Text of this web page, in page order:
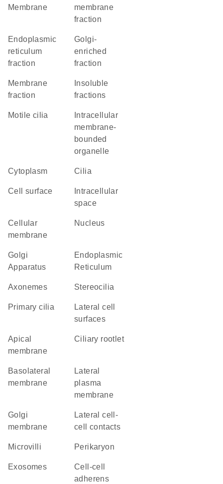
Membrane
membrane
fraction
endoplasmic
reticulum
fraction
Golgi-
enriched
fraction
membrane
fraction
fractions
motile cilia
membrane-
bounded
organelle
Cytoplasm cilia
cell surface
space
cellular
membrane
Nucleus
Golgi
Apparatus
Endoplasmic
Reticulum
axonemes stereocilia
primary cilia
lateral cell
surfaces
apical
membrane
ciliary rootlet
basolateral
membrane
lateral
plasma
membrane
Golgi
membrane
lateral cell-
cell contacts
microvilli perikaryon
exosomes
cell-cell
adherens